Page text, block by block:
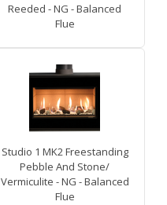
Reeded - NG - Balanced
Flue
Studio 1 MK2 Freestanding
Pebble And Stone/
Vermiculite - NG - Balanced
Flue